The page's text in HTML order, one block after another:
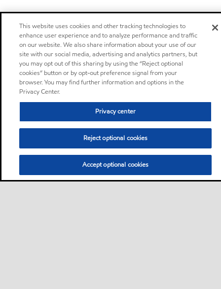
This website uses cookies and other tracking technologies to
enhance user experience and to analyze performance and traffic
on our website. We also share information about your use of our
site with our social media, advertising and analytics partners, but
you may opt out of this sharing by using the “Reject optional
cookies” button or by opt-out preference signal from your
browser. You may find further information and options in the
Privacy Center.
Privacy center
Reject optional cookies
Accept optional cookies